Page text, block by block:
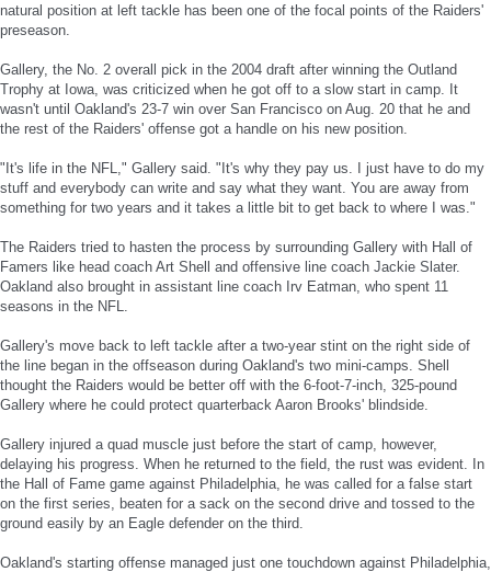
natural position at left tackle has been one of the focal points of the Raiders'
preseason.
Gallery, the No. 2 overall pick in the 2004 draft after winning the Outland
Trophy at Iowa, was criticized when he got off to a slow start in camp. It
wasn't until Oakland's 23-7 win over San Francisco on Aug. 20 that he and
the rest of the Raiders' offense got a handle on his new position.
"It's life in the NFL," Gallery said. "It's why they pay us. I just have to do my
stuff and everybody can write and say what they want. You are away from
something for two years and it takes a little bit to get back to where I was."
The Raiders tried to hasten the process by surrounding Gallery with Hall of
Famers like head coach Art Shell and offensive line coach Jackie Slater.
Oakland also brought in assistant line coach Irv Eatman, who spent 11
seasons in the NFL.
Gallery's move back to left tackle after a two-year stint on the right side of
the line began in the offseason during Oakland's two mini-camps. Shell
thought the Raiders would be better off with the 6-foot-7-inch, 325-pound
Gallery where he could protect quarterback Aaron Brooks' blindside.
Gallery injured a quad muscle just before the start of camp, however,
delaying his progress. When he returned to the field, the rust was evident. In
the Hall of Fame game against Philadelphia, he was called for a false start
on the first series, beaten for a sack on the second drive and tossed to the
ground easily by an Eagle defender on the third.
Oakland's starting offense managed just one touchdown against Philadelphia,